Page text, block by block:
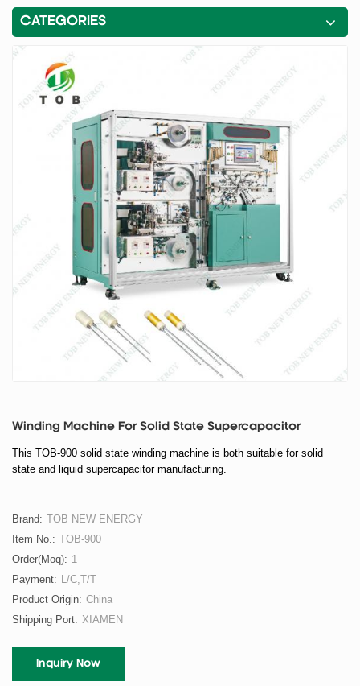
CATEGORIES
Winding Machine For Solid State Supercapacitor
This TOB-900 solid state winding machine is both suitable for solid
state and liquid supercapacitor manufacturing.
Brand: TOB NEW ENERGY
Item No.: TOB-900
Order(moq): 1
Payment: L/C,T/T
Product Origin: China
Shipping Port: XIAMEN
Inquiry Now